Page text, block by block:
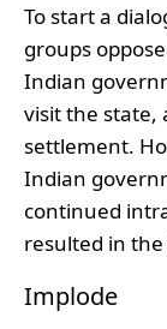
To start a
groups
Indian
visit the state,
settlement.
Indian
continued
resulted in
Implode